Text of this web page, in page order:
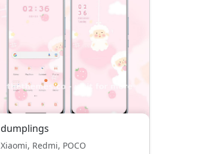
dumplings
Xiaomi, Redmi, POCO